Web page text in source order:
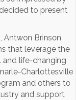
to present
, Antwon Brinson
that leverage the
life-changing
Charlottesville
and others to
and support